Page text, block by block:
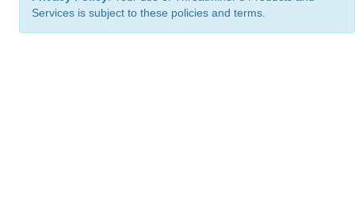
Services is subject to these policies and terms.